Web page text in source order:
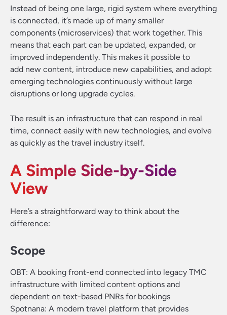
Instead of being one large, rigid system where everything
is connected, it’s made up of many smaller
components (microservices) that work together. This
means that each part can be updated, expanded, or
improved independently. This makes it possible to
add new content, introduce new capabilities, and adopt
emerging technologies continuously without large
disruptions or long upgrade cycles.
The result is an infrastructure that can respond in real
time, connect easily with new technologies, and evolve
as quickly as the travel industry itself.
A Simple Side-by-Side
View
Here’s a straightforward way to think about the
difference:
Scope
OBT: A booking front-end connected into legacy TMC
infrastructure with limited content options and
dependent on text-based PNRs for bookings
Spotnana: A modern travel platform that provides